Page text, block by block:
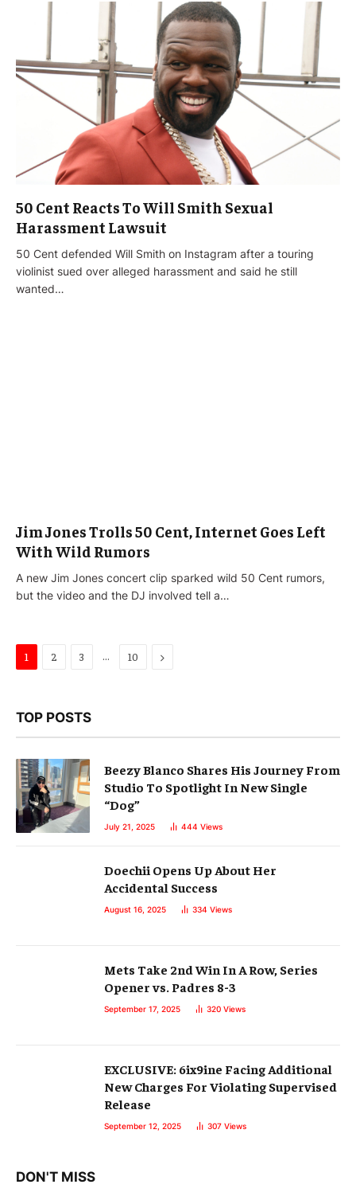
50 Cent Reacts To Will Smith Sexual
Harassment Lawsuit
50 Cent defended Will Smith on Instagram after a touring
violinist sued over alleged harassment and said he still
wanted…
Jim Jones Trolls 50 Cent, Internet Goes Left
With Wild Rumors
A new Jim Jones concert clip sparked wild 50 Cent rumors,
but the video and the DJ involved tell a…
1 2 3 … 10 Next
TOP POSTS
Beezy Blanco Shares His Journey From
Studio To Spotlight In New Single
“Dog”
July 21, 2025 444 Views
Doechii Opens Up About Her
Accidental Success
August 16, 2025 334 Views
Mets Take 2nd Win In A Row, Series
Opener vs. Padres 8-3
September 17, 2025 320 Views
EXCLUSIVE: 6ix9ine Facing Additional
New Charges For Violating Supervised
Release
September 12, 2025 307 Views
DON'T MISS